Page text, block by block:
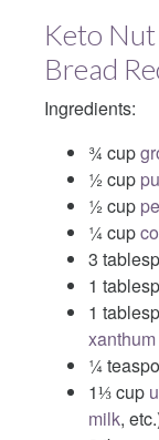
Keto
Bread
Ingredients:
¾ cup
½ cup
½ cup
¼ cup
3
1
1
¼
1⅓ cup
milk,